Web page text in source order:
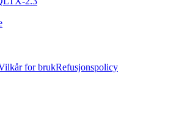
for brukRefusjonspolicy